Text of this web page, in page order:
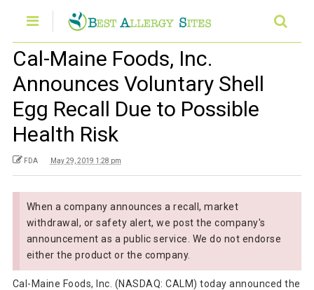
Cal-Maine Foods, Inc.
Announces Voluntary Shell
Egg Recall Due to Possible
Health Risk
FDA May 29, 2019 1:28 pm
When a company announces a recall, market
withdrawal, or safety alert, we post the company's
announcement as a public service. We do not endorse
either the product or the company.
Cal-Maine Foods, Inc. (NASDAQ: CALM) today announced the